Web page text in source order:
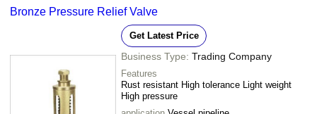
Bronze Pressure Relief Valve
Get Latest Price
Business Type: Trading Company
Features
Rust resistant High tolerance Light weight
High pressure